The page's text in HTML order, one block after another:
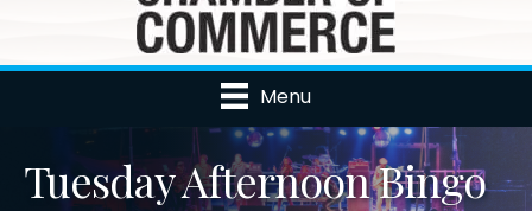
Menu
Tuesday Afternoon Bingo